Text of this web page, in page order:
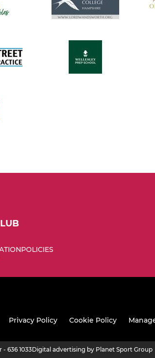
POLICIES
Privacy Policy Cookie Policy
636 1033Digital advertising by Planet Sport Group